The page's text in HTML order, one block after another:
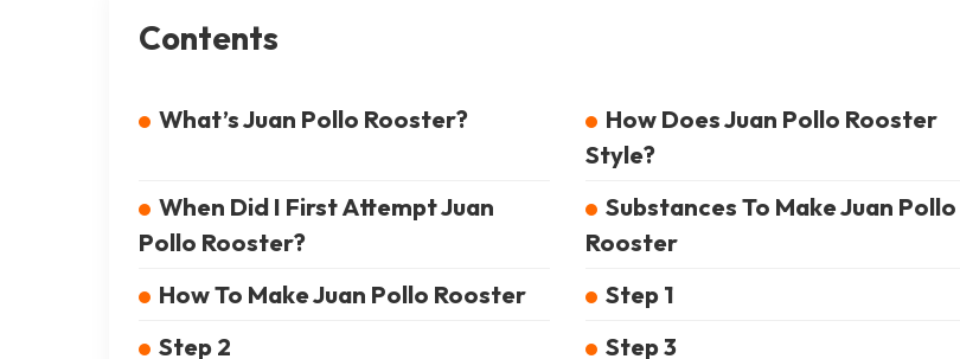
Contents
What’s Juan Pollo Rooster?
How Does Juan Pollo Rooster
Style?
When Did I First Attempt Juan
Pollo Rooster?
Substances To Make Juan Pollo
Rooster
How To Make Juan Pollo Rooster
Step 1
Step 2
Step 3